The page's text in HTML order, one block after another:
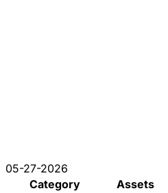
05-27-2026
Category
Assets